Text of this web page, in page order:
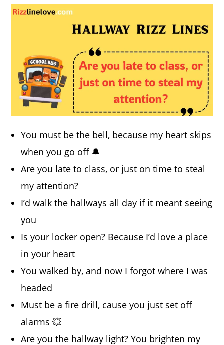
You must be the bell, because my heart skips
when you go off 🔔
Are you late to class, or just on time to steal
my attention?
I’d walk the hallways all day if it meant seeing
you
Is your locker open? Because I’d love a place
in your heart
You walked by, and now I forgot where I was
headed
Must be a fire drill, cause you just set off
alarms 💥
Are you the hallway light? You brighten my